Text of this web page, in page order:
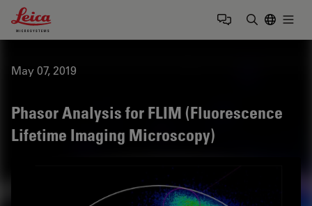
Leica Microsystems Logo
May 07, 2019
Phasor Analysis for FLIM (Fluorescence
Lifetime Imaging Microscopy)